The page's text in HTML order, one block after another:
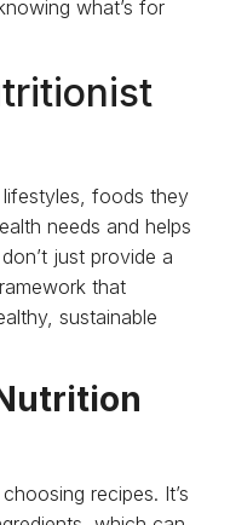
what’s for
lifestyles, foods they
needs and helps
just provide a
that
sustainable
recipes. It’s